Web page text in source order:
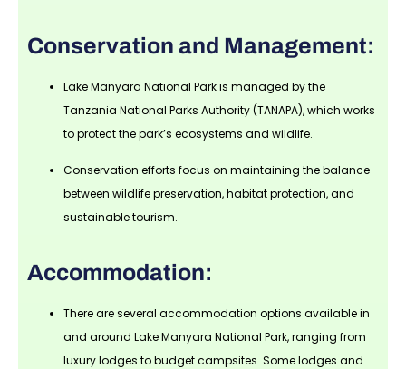
Conservation and Management:
Lake Manyara National Park is managed by the
Tanzania National Parks Authority (TANAPA), which works
to protect the park’s ecosystems and wildlife.
Conservation efforts focus on maintaining the balance
between wildlife preservation, habitat protection, and
sustainable tourism.
Accommodation:
There are several accommodation options available in
and around Lake Manyara National Park, ranging from
luxury lodges to budget campsites. Some lodges and